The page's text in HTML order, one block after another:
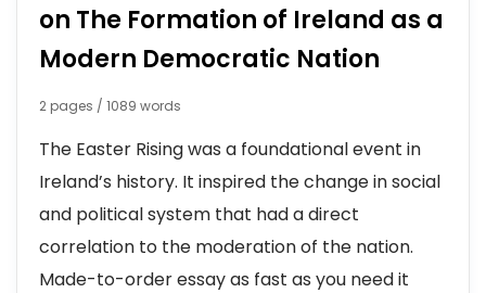
on The Formation of Ireland as a
Modern Democratic Nation
2 pages / 1089 words
The Easter Rising was a foundational event in
Ireland’s history. It inspired the change in social
and political system that had a direct
correlation to the moderation of the nation.
Made-to-order essay as fast as you need it